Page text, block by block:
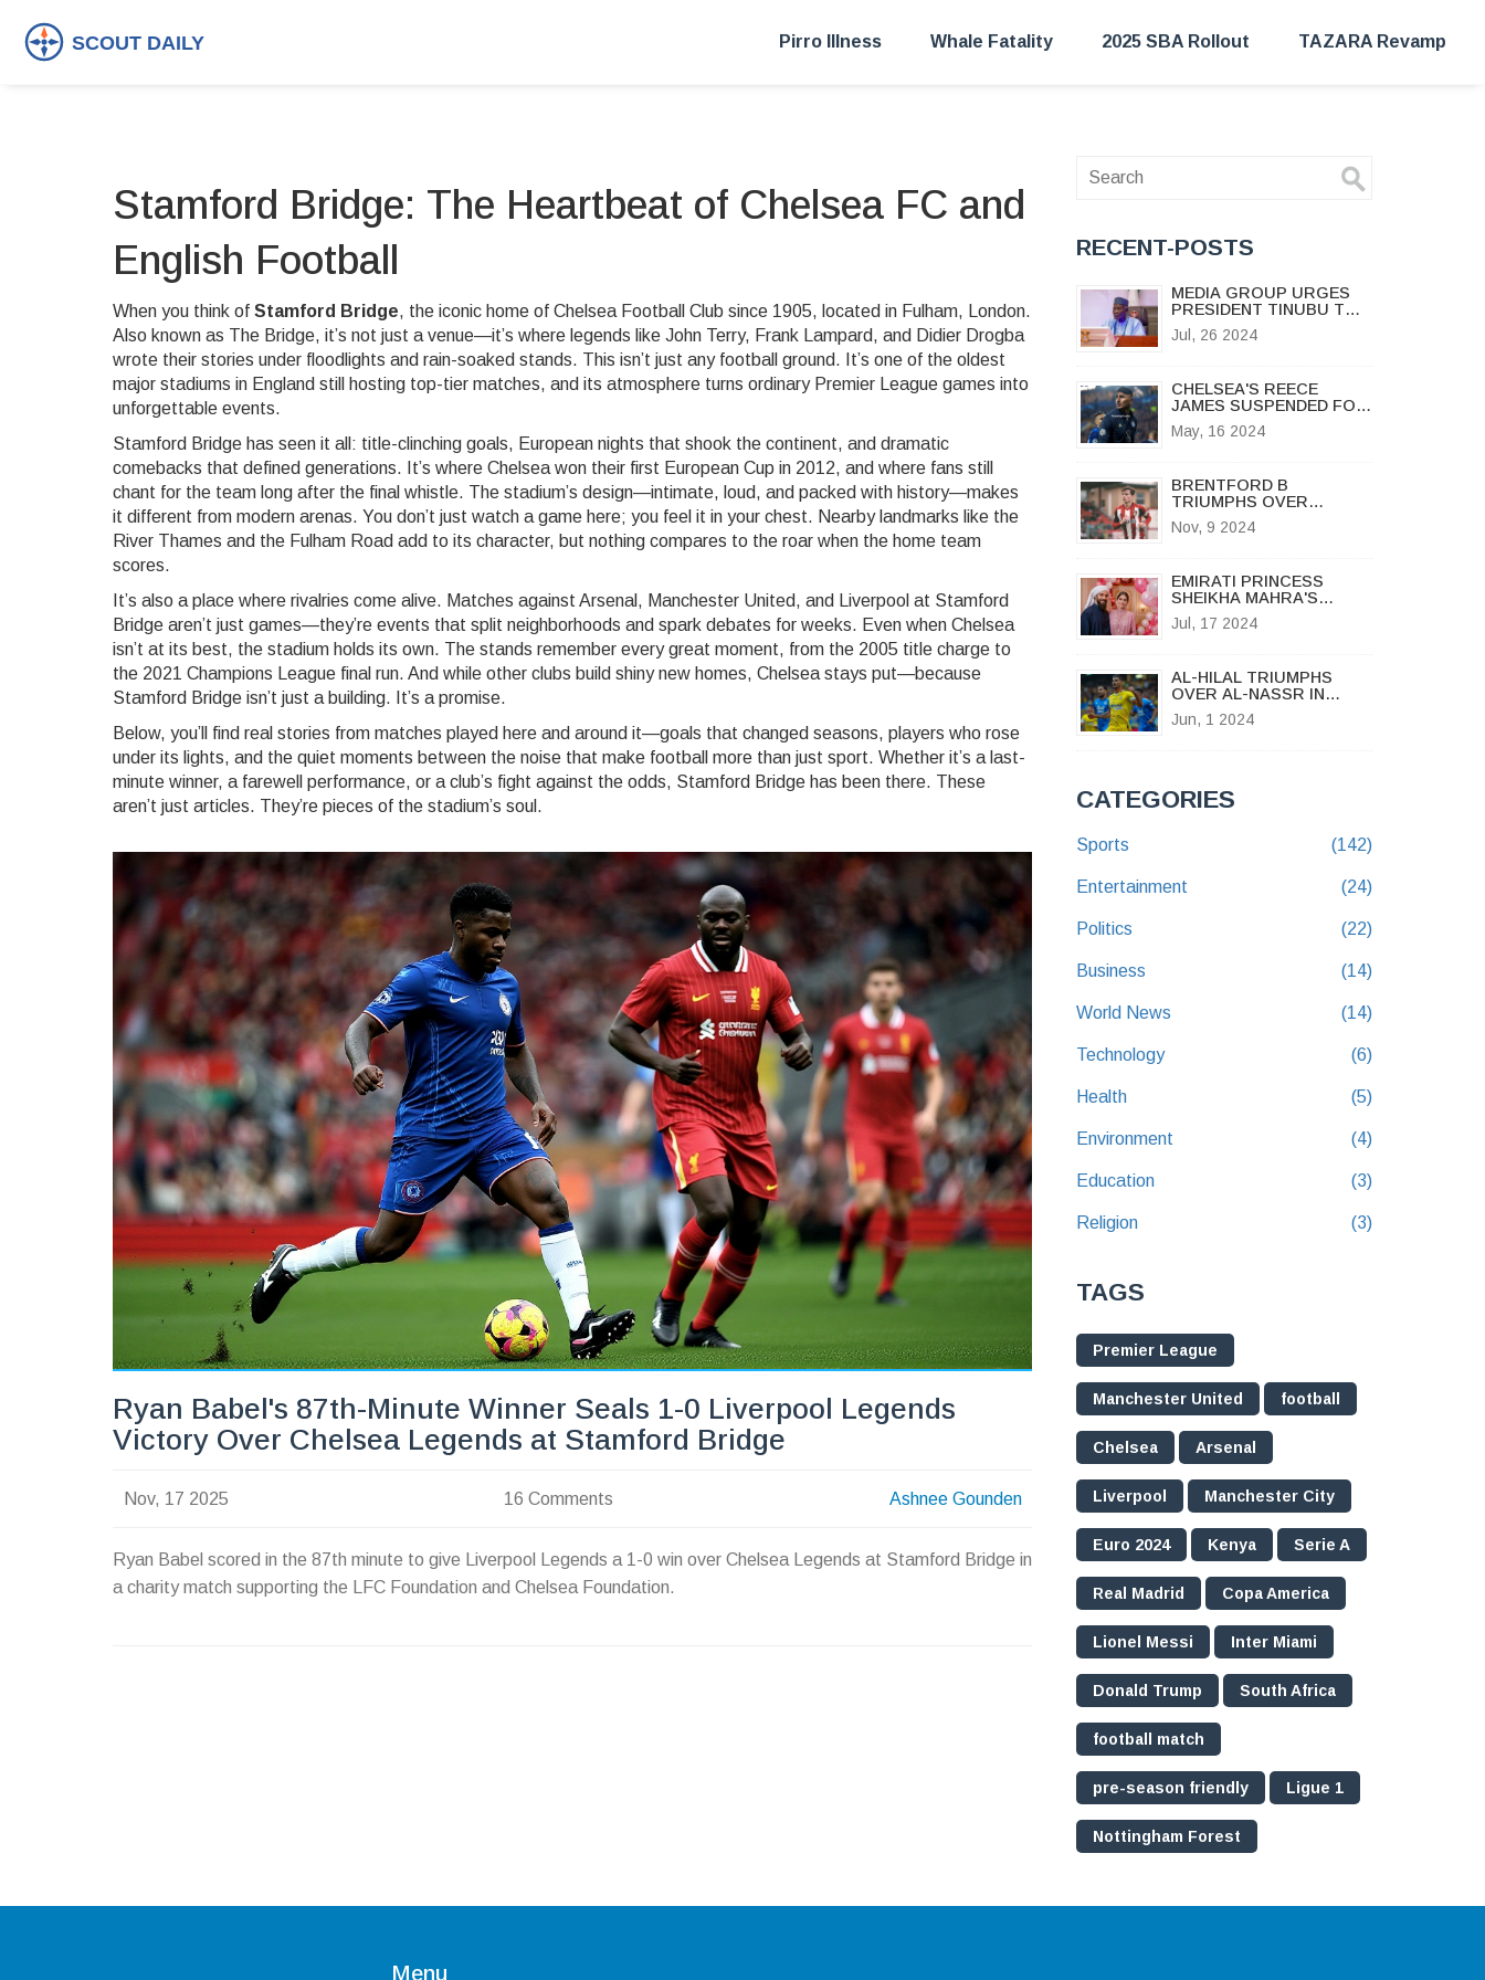
Pirro Illness Whale Fatality 2025 SBA Rollout TAZARA Revamp
Stamford Bridge: The Heartbeat of Chelsea FC and
English Football
When you think of Stamford Bridge, the iconic home of Chelsea Football Club since 1905, located in Fulham, London.
Also known as The Bridge, it’s not just a venue—it’s where legends like John Terry, Frank Lampard, and Didier Drogba
wrote their stories under floodlights and rain-soaked stands. This isn’t just any football ground. It’s one of the oldest
major stadiums in England still hosting top-tier matches, and its atmosphere turns ordinary Premier League games into
unforgettable events.
Stamford Bridge has seen it all: title-clinching goals, European nights that shook the continent, and dramatic
comebacks that defined generations. It’s where Chelsea won their first European Cup in 2012, and where fans still
chant for the team long after the final whistle. The stadium’s design—intimate, loud, and packed with history—makes
it different from modern arenas. You don’t just watch a game here; you feel it in your chest. Nearby landmarks like the
River Thames and the Fulham Road add to its character, but nothing compares to the roar when the home team
scores.
It’s also a place where rivalries come alive. Matches against Arsenal, Manchester United, and Liverpool at Stamford
Bridge aren’t just games—they’re events that split neighborhoods and spark debates for weeks. Even when Chelsea
isn’t at its best, the stadium holds its own. The stands remember every great moment, from the 2005 title charge to
the 2021 Champions League final run. And while other clubs build shiny new homes, Chelsea stays put—because
Stamford Bridge isn’t just a building. It’s a promise.
Below, you’ll find real stories from matches played here and around it—goals that changed seasons, players who rose
under its lights, and the quiet moments between the noise that make football more than just sport. Whether it’s a last-
minute winner, a farewell performance, or a club’s fight against the odds, Stamford Bridge has been there. These
aren’t just articles. They’re pieces of the stadium’s soul.
Ryan Babel's 87th-Minute Winner Seals 1-0 Liverpool Legends
Victory Over Chelsea Legends at Stamford Bridge
Nov, 17 2025 16 Comments Ashnee Gounden
Ryan Babel scored in the 87th minute to give Liverpool Legends a 1-0 win over Chelsea Legends at Stamford Bridge in
a charity match supporting the LFC Foundation and Chelsea Foundation.
RECENT-POSTS
MEDIA GROUP URGES
PRESIDENT TINUBU TO
LAUNCH JUDICIAL
ENQUIRY INTO NNPC
Jul, 26 2024
CHELSEA'S REECE
JAMES SUSPENDED FOR
FIRST THREE MATCHES
OF NEW PREMIER
May, 16 2024
BRENTFORD B
TRIUMPHS OVER
BOURNEMOUTH U21S IN
THRILLING PREMIER
Nov, 9 2024
EMIRATI PRINCESS
SHEIKHA MAHRA'S
SHOCKING DIVORCE
ANNOUNCEMENT ON
RELATIONSHIP
Jul, 17 2024
AL-HILAL TRIUMPHS
OVER AL-NASSR IN
INTENSE KING'S CUP
FINAL, DENYING
Jun, 1 2024
CATEGORIES
Sports (142)
Entertainment (24)
Politics (22)
Business (14)
World News (14)
Technology (6)
Health (5)
Environment (4)
Education (3)
Religion (3)
TAGS
Premier League
Manchester United football
Chelsea Arsenal
Liverpool Manchester City
Euro 2024 Kenya Serie A
Real Madrid Copa America
Lionel Messi Inter Miami
Donald Trump South Africa
football match
pre-season friendly Ligue 1
Nottingham Forest
Menu